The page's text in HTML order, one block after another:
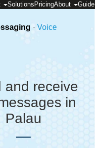
Solutions PricingAbout Guide
· Voice
and receive
in
Palau